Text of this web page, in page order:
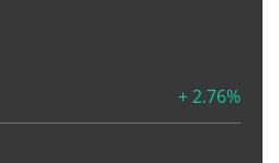
+ 2.76%